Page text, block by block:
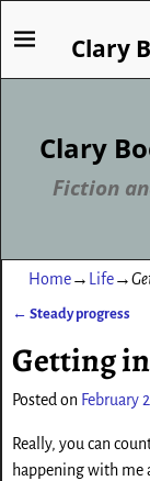
Clary
Fiction
Clary
Home→ Life→
← Steady progress
Getting
Posted on February
Really, you can
happening with me